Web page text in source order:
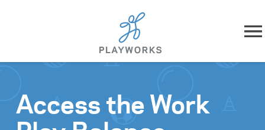
Skip to content
What We Do
Access the Work